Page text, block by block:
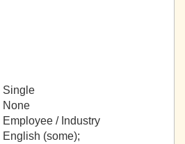
Single
None
Employee / Industry
English (some);